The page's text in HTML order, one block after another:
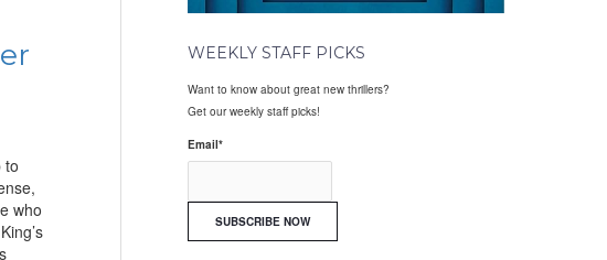
to
who
WEEKLY STAFF PICKS
Want to know about great new thrillers?
Get our weekly staff picks!
Email*